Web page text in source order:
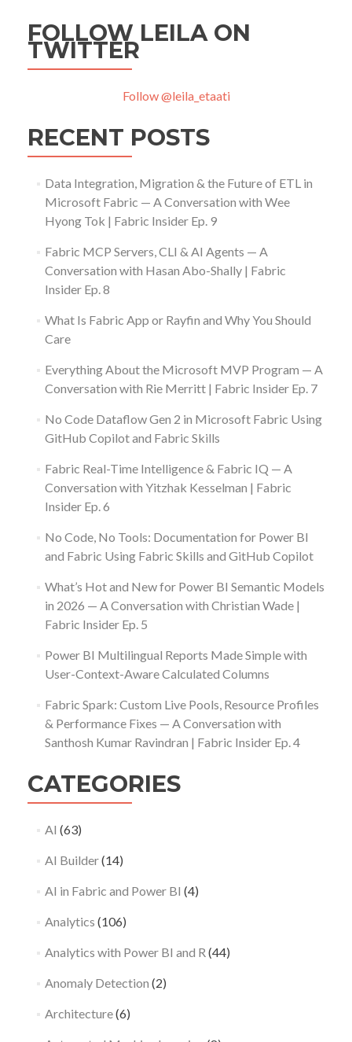
FOLLOW LEILA ON
TWITTER
Follow @leila_etaati
RECENT POSTS
Data Integration, Migration & the Future of ETL in
Microsoft Fabric — A Conversation with Wee
Hyong Tok | Fabric Insider Ep. 9
Fabric MCP Servers, CLI & AI Agents — A
Conversation with Hasan Abo-Shally | Fabric
Insider Ep. 8
What Is Fabric App or Rayfin and Why You Should
Care
Everything About the Microsoft MVP Program — A
Conversation with Rie Merritt | Fabric Insider Ep. 7
No Code Dataflow Gen 2 in Microsoft Fabric Using
GitHub Copilot and Fabric Skills
Fabric Real-Time Intelligence & Fabric IQ — A
Conversation with Yitzhak Kesselman | Fabric
Insider Ep. 6
No Code, No Tools: Documentation for Power BI
and Fabric Using Fabric Skills and GitHub Copilot
What’s Hot and New for Power BI Semantic Models
in 2026 — A Conversation with Christian Wade |
Fabric Insider Ep. 5
Power BI Multilingual Reports Made Simple with
User-Context-Aware Calculated Columns
Fabric Spark: Custom Live Pools, Resource Profiles
& Performance Fixes — A Conversation with
Santhosh Kumar Ravindran | Fabric Insider Ep. 4
CATEGORIES
AI (63)
AI Builder(14)
AI in Fabric and Power BI (4)
Analytics (106)
Analytics with Power BI and R (44)
Anomaly Detection (2)
Architecture(6)